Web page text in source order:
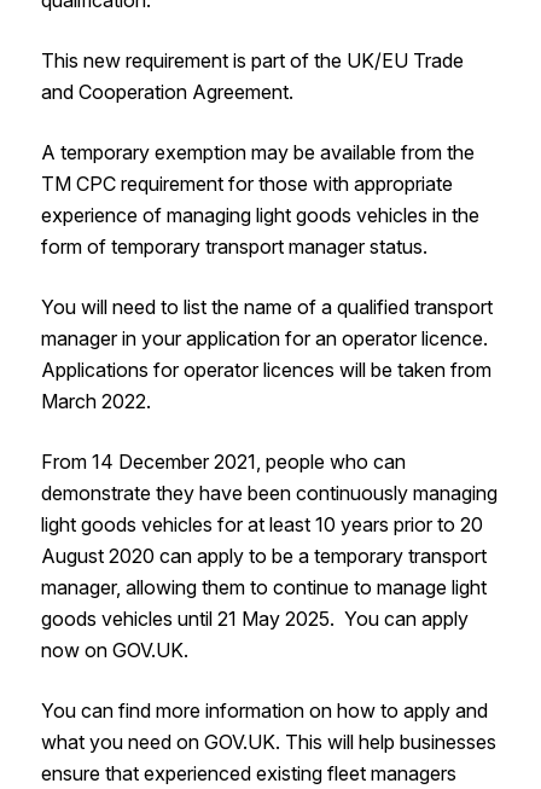
This new requirement is part of the UK/EU Trade
and Cooperation Agreement.
A temporary exemption may be available from the
TM CPC requirement for those with appropriate
experience of managing light goods vehicles in the
form of temporary transport manager status.
You will need to list the name of a qualified transport
manager in your application for an operator licence.
Applications for operator licences will be taken from
March 2022.
From 14 December 2021, people who can
demonstrate they have been continuously managing
light goods vehicles for at least 10 years prior to 20
August 2020 can apply to be a temporary transport
manager, allowing them to continue to manage light
goods vehicles until 21 May 2025. You can apply
now on GOV.UK.
You can find more information on how to apply and
what you need on GOV.UK. This will help businesses
ensure that experienced existing fleet managers